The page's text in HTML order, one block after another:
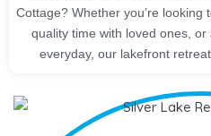
Cottage? Whether you’re
quality time with loved ones,
everyday, our lakefront